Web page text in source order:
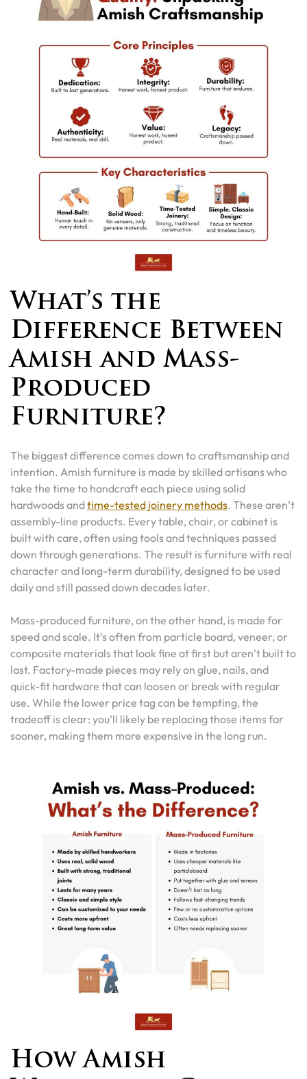
What’s the
Difference Between
Amish and Mass-
Produced
Furniture?
The biggest difference comes down to craftsmanship and
intention. Amish furniture is made by skilled artisans who
take the time to handcraft each piece using solid
hardwoods andtime-tested joinery methods. These aren’t
assembly-line products. Every table, chair, or cabinet is
built with care, often using tools and techniques passed
down through generations. The result is furniture with real
character and long-term durability, designed to be used
daily and still passed down decades later.
Mass-produced furniture, on the other hand, is made for
speed and scale. It’s often from particle board, veneer, or
composite materials that look fine at first but aren’t built to
last. Factory-made pieces may rely on glue, nails, and
quick-fit hardware that can loosen or break with regular
use. While the lower price tag can be tempting, the
tradeoff is clear: you’ll likely be replacing those items far
sooner, making them more expensive in the long run.
How Amish